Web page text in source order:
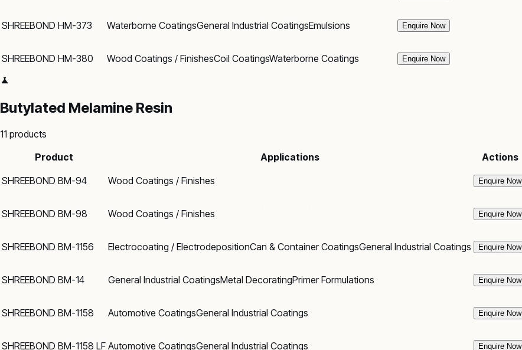
SHREEBOND HM-373 Waterborne CoatingsGeneral Industrial CoatingsEmulsions Enquire Now
SHREEBOND HM-380 Wood Coatings / FinishesCoil CoatingsWaterborne Coatings Enquire Now
Butylated Melamine Resin
11 products
Product
Applications
Actions
SHREEBOND BM-94
Wood Coatings / Finishes Enquire Now
SHREEBOND BM-98 Wood Coatings / Finishes Enquire Now
SHREEBOND BM-1156 Electrocoating / ElectrodepositionCan & Container CoatingsGeneral Industrial Coatings Enquire Now
SHREEBOND BM-14 General Industrial CoatingsMetal DecoratingPrimer Formulations Enquire Now
SHREEBOND BM-1158 Automotive CoatingsGeneral Industrial Coatings Enquire Now
SHREEBOND BM-1158 LF Automotive CoatingsGeneral Industrial Coatings Enquire Now